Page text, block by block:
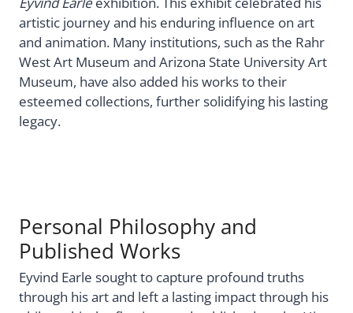
artistic journey and his enduring influence on art
and animation. Many institutions, such as the Rahr
West Art Museum and Arizona State University Art
Museum, have also added his works to their
esteemed collections, further solidifying his lasting
legacy.
Personal Philosophy and
Published Works
Eyvind Earle sought to capture profound truths
through his art and left a lasting impact through his